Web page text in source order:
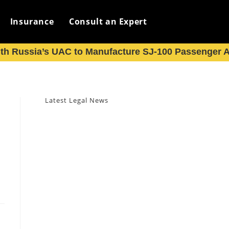
Insurance Consult an Expert
Russia’s UAC to Manufacture SJ-100
Latest Legal News